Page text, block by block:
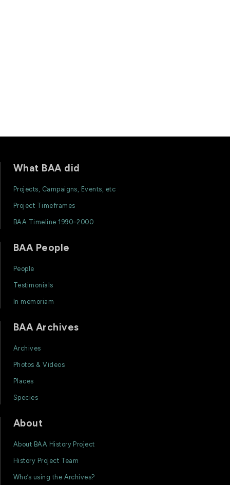
What BAA did
Projects, Campaigns, Events, etc
Project Timeframes
BAA Timeline 1990–2000
BAA People
People
Testimonials
In memoriam
BAA Archives
Archives
Photos & Videos
Places
Species
About
About BAA History Project
History Project Team
Who’s using the Archives?